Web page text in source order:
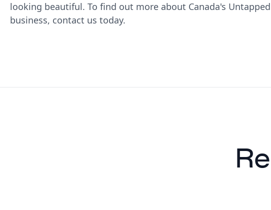
looking beautiful. To find out more about Canada's
business, contact us today.